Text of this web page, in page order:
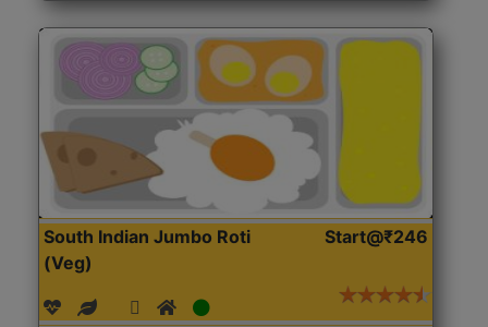
South Indian Jumbo Roti
(Veg)
Start@₹246